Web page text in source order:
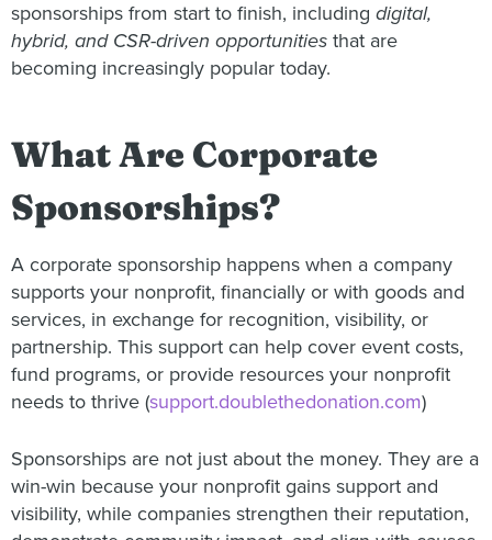
sponsorships from start to finish, including digital,
hybrid, and CSR-driven opportunities that are
becoming increasingly popular today.
What Are Corporate
Sponsorships?
A corporate sponsorship happens when a company
supports your nonprofit, financially or with goods and
services, in exchange for recognition, visibility, or
partnership. This support can help cover event costs,
fund programs, or provide resources your nonprofit
needs to thrive (support.doublethedonation.com)
Sponsorships are not just about the money. They are a
win-win because your nonprofit gains support and
visibility, while companies strengthen their reputation,